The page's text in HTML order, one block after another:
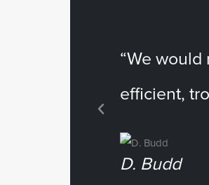
“We
efficient,
D. Budd